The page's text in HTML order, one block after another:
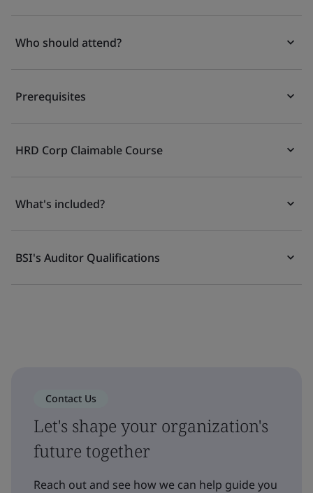
Who should attend?
Prerequisites
HRD Corp Claimable Course
What's included?
BSI's Auditor Qualifications
Contact Us
Let's shape your organization's
future together
Reach out and see how we can help guide you